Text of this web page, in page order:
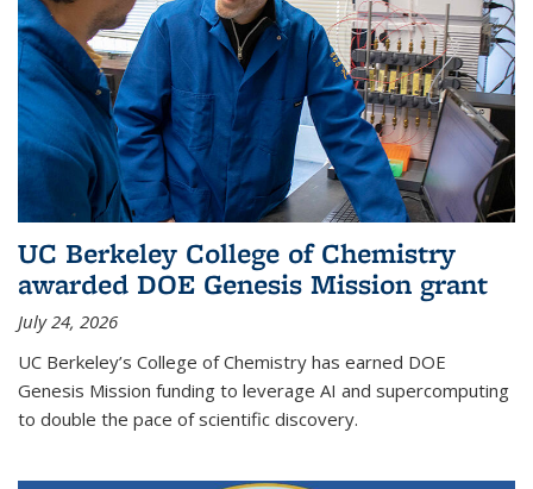
UC Berkeley College of Chemistry
awarded DOE Genesis Mission grant
July 24, 2026
UC Berkeley’s College of Chemistry has earned DOE
Genesis Mission funding to leverage AI and supercomputing
to double the pace of scientific discovery.